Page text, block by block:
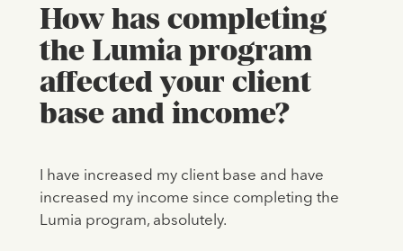
How has completing
the Lumia program
affected your client
base and income?
I have increased my client base and have
increased my income since completing the
Lumia program, absolutely.